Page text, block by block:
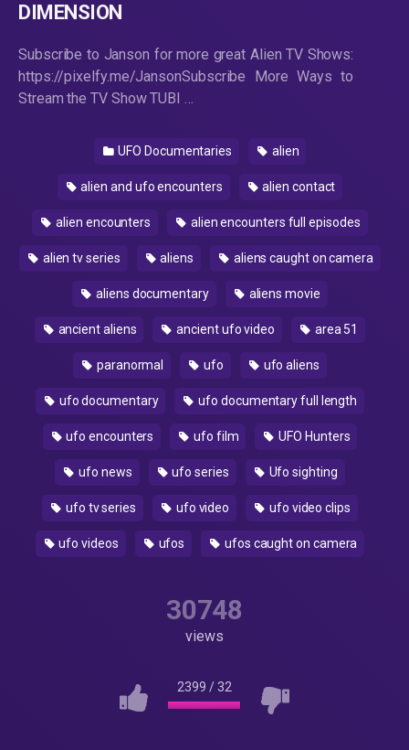
DIMENSION
Subscribe to Janson for more great Alien TV Shows:
https://pixelfy.me/JansonSubscribe More Ways to
Stream the TV Show TUBI …
UFO Documentaries alien
alien and ufo encounters alien contact
alien encounters alien encounters full episodes
alien tv series aliens aliens caught on camera
aliens documentary aliens movie
ancient aliens ancient ufo video area 51
paranormal ufo ufo aliens
ufo documentary ufo documentary full length
ufo encounters ufo film UFO Hunters
ufo news ufo series Ufo sighting
ufo tv series ufo video ufo video clips
ufo videos ufos ufos caught on camera
30748
views
2399 /32